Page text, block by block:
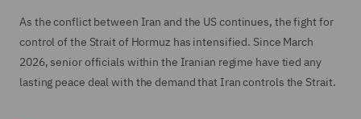
As the conflict between Iran and the US continues, the fight for
control of the Strait of Hormuz has intensified. Since March
2026, senior officials within the Iranian regime have tied any
lasting peace deal with the demand that Iran controls the Strait.